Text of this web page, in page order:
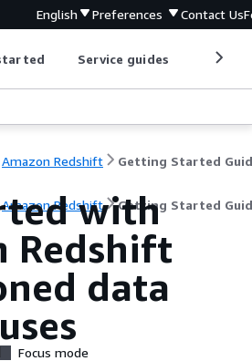
English Preferences Contact Us
Service guides
Amazon Redshift Getting Started
Amazon Redshift Getting Started
with
Redshift
data
Focus mode